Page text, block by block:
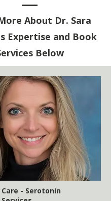
About Dr. Sara
Expertise and Book
Below
- Serotonin